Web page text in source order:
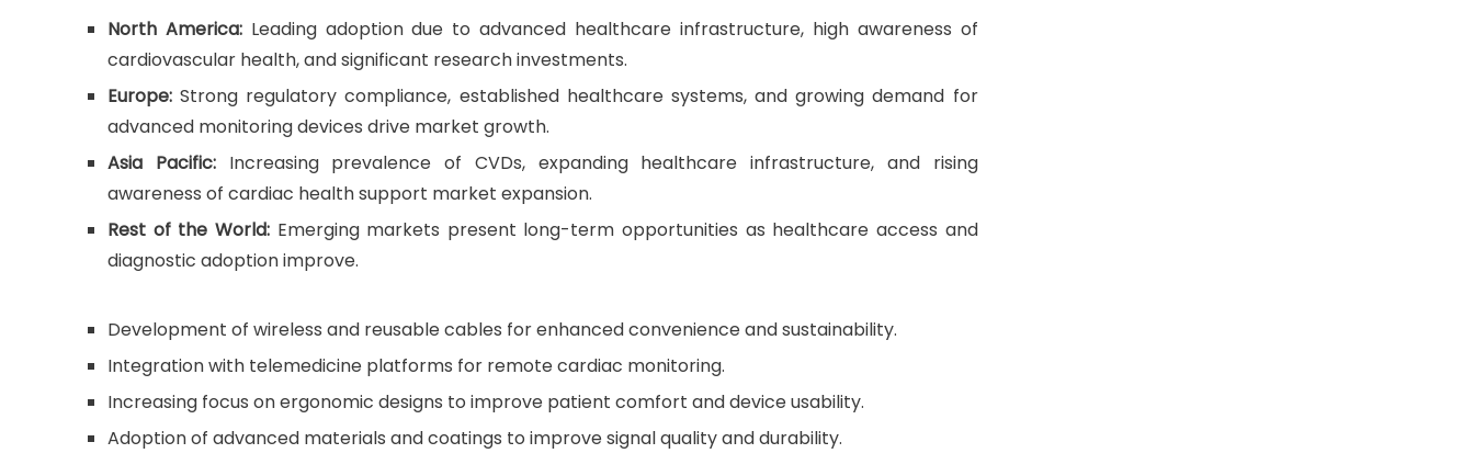
North America:Leading adoption due to advanced healthcare infrastructure, high awareness of
cardiovascular health, and significant research investments.
Europe: Strong regulatory compliance, established healthcare systems, and growing demand for
advanced monitoring devices drive market growth.
Asia Pacific:Increasing prevalence of CVDs, expanding healthcare infrastructure, and rising
awareness of cardiac health support market expansion.
Rest of the World:Emerging markets present long-term opportunities as healthcare access and
diagnostic adoption improve.
Development of wireless and reusable cables for enhanced convenience and sustainability.
Integration with telemedicine platforms for remote cardiac monitoring.
Increasing focus on ergonomic designs to improve patient comfort and device usability.
Adoption of advanced materials and coatings to improve signal quality and durability.